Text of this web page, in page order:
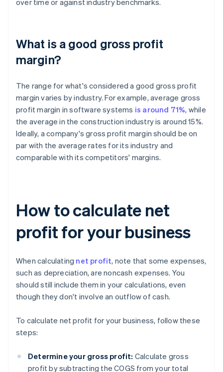
over time or against industry benchmarks.
What is a good gross profit
margin?
The range for what's considered a good gross profit
margin varies by industry. For example, average gross
profit margin in software systems is around 71%, while
the average in the construction industry is around 15%.
Ideally, a company's gross profit margin should be on
par with the average rates for its industry and
comparable with its competitors' margins.
How to calculate net
profit for your business
When calculating net profit, note that some expenses,
such as depreciation, are noncash expenses. You
should still include them in your calculations, even
though they don't involve an outflow of cash.
To calculate net profit for your business, follow these
steps:
Determine your gross profit: Calculate gross
profit by subtracting the COGS from your total